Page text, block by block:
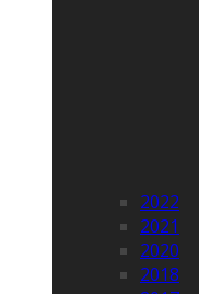
2022
2021
2020
2018